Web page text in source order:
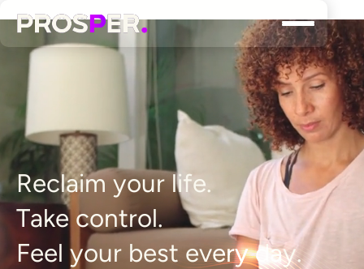
Reclaim your life.
Take control.
Feel your best every day.